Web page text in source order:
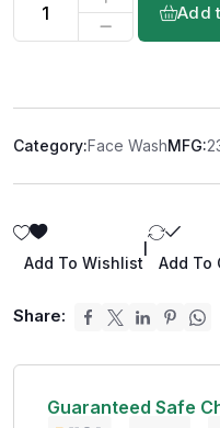
Add
Category:Face WashMFG:
Add To Wishlist Add To
Share:
Guaranteed Safe